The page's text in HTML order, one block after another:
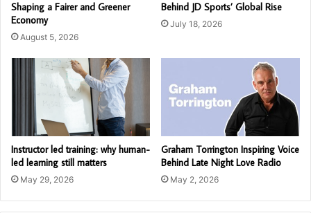
Shaping a Fairer and Greener
Economy
August 5, 2026
Behind JD Sports’ Global Rise
July 18, 2026
Instructor led training: why human-
led learning still matters
May 29, 2026
Graham Torrington Inspiring Voice
Behind Late Night Love Radio
May 2, 2026